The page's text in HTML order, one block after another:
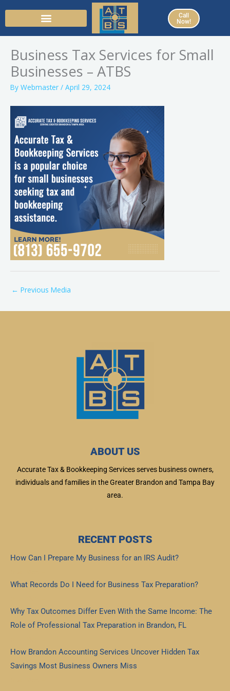
Call
Now!
Business Tax Services for Small
Businesses – ATBS
By Webmaster / April 29, 2024
← Previous Media
ABOUT US
Accurate Tax & Bookkeeping Services serves business owners,
individuals and families in the Greater Brandon and Tampa Bay
area.
RECENT POSTS
How Can I Prepare My Business for an IRS Audit?
What Records Do I Need for Business Tax Preparation?
Why Tax Outcomes Differ Even With the Same Income: The
Role of Professional Tax Preparation in Brandon, FL
How Brandon Accounting Services Uncover Hidden Tax
Savings Most Business Owners Miss